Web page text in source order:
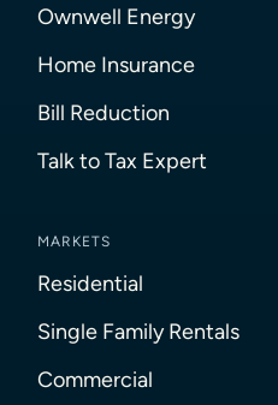
Ownwell Energy
Home Insurance
Bill Reduction
Talk to Tax Expert
MARKETS
Residential
Single Family Rentals
Commercial